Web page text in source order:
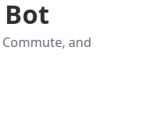
and